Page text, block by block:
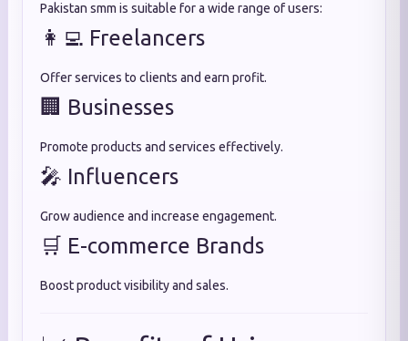
Pakistan smm is suitable for a wide range of users:
👩‍💻 Freelancers
Offer services to clients and earn profit.
🏢 Businesses
Promote products and services effectively.
🎤 Influencers
Grow audience and increase engagement.
🛒 E-commerce Brands
Boost product visibility and sales.